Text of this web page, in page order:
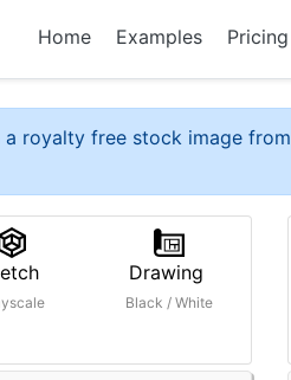
Home Examples Pricing
a royalty free stock image from
Drawing
Black / White